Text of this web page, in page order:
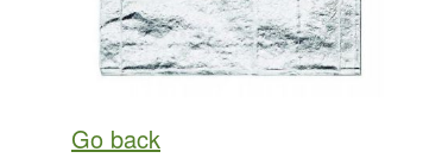
Go back